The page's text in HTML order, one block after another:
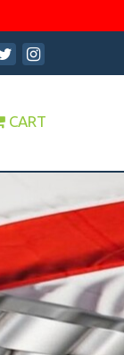
CART